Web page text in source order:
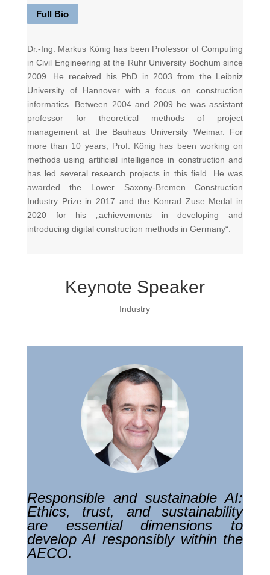
Full Bio
Dr.-Ing. Markus König has been Professor of Computing
in Civil Engineering at the Ruhr University Bochum since
2009. He received his PhD in 2003 from the Leibniz
University of Hannover with a focus on construction
informatics. Between 2004 and 2009 he was assistant
professor for theoretical methods of project
management at the Bauhaus University Weimar. For
more than 10 years, Prof. König has been working on
methods using artificial intelligence in construction and
has led several research projects in this field. He was
awarded the Lower Saxony-Bremen Construction
Industry Prize in 2017 and the Konrad Zuse Medal in
2020 for his „achievements in developing and
introducing digital construction methods in Germany“.
Keynote Speaker
Industry
Responsible and sustainable AI:
Ethics, trust, and sustainability
are essential dimensions to
develop AI responsibly within the
AECO.